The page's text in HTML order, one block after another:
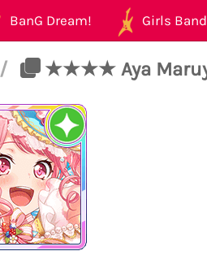
BanG Dream! Girls
/ ★★★★ Aya